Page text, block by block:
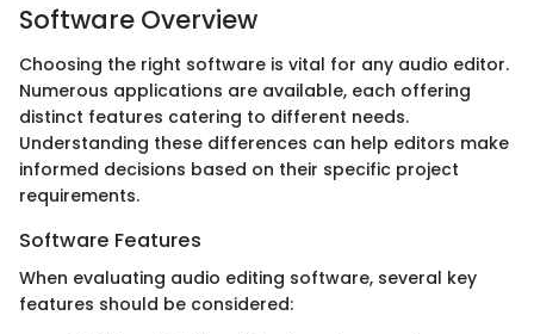
Software Overview
Choosing the right software is vital for any audio editor.
Numerous applications are available, each offering
distinct features catering to different needs.
Understanding these differences can help editors make
informed decisions based on their specific project
requirements.
Software Features
When evaluating audio editing software, several key
features should be considered: